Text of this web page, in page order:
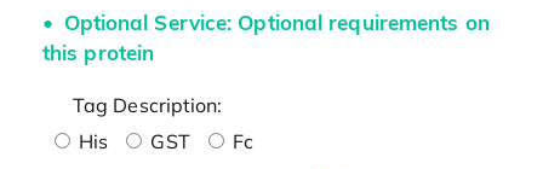
Optional Service: Optional requirements on
this protein
Tag Description:
His
GST
Fc